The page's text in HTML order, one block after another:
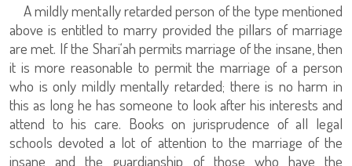
A mildly mentally retarded person of the type mentioned
above is entitled to marry provided the pillars of marriage
are met. If the Shari‘ah permits marriage of the insane, then
it is more reasonable to permit the marriage of a person
who is only mildly mentally retarded; there is no harm in
this as long he has someone to look after his interests and
attend to his care. Books on jurisprudence of all legal
schools devoted a lot of attention to the marriage of the
insane and the guardianship of those who have the